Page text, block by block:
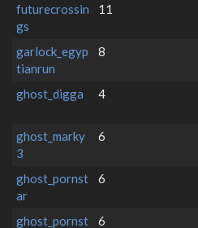
futurecrossin
gs
11
garlock_egyp
tianrun
8
ghost_digga
4
ghost_marky
3
6
ghost_pornst
ar
6
ghost_pornst
6